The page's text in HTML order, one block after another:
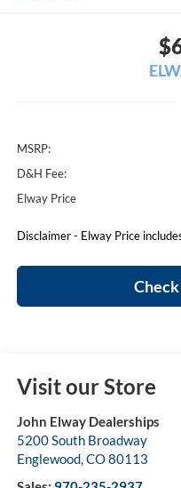
MSRP:
D&H Fee:
Elway Price
Disclaimer - Elway Price
Visit our Store
John Elway Dealerships
5200 South Broadway
Englewood,CO80113